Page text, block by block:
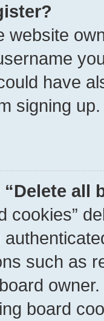
website
have
signing
all
cookies”
such as
board